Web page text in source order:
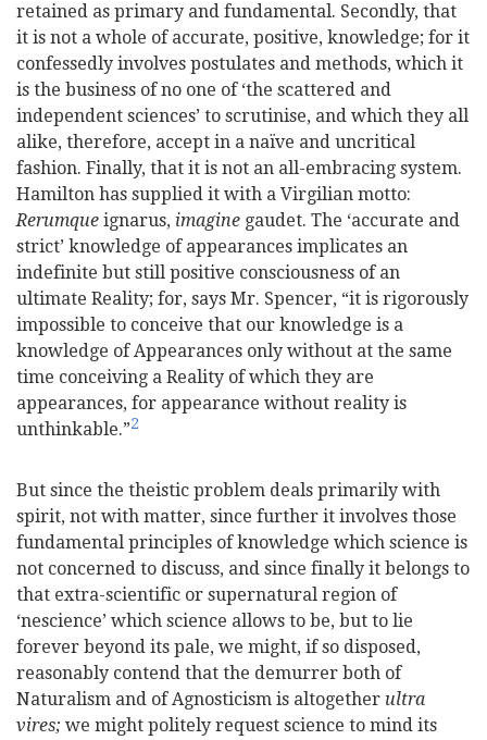
retained as primary and fundamental. Secondly, that
it is not a whole of accurate, positive, knowledge; for it
confessedly involves postulates and methods, which it
is the business of no one of ‘the scattered and
independent sciences’ to scrutinise, and which they all
alike, therefore, accept in a naïve and uncritical
fashion. Finally, that it is not an all-embracing system.
Hamilton has supplied it with a Virgilian motto:
Rerumque ignarus, imagine gaudet. The ‘accurate and
strict’ knowledge of appearances implicates an
indefinite but still positive consciousness of an
ultimate Reality; for, says Mr. Spencer, “it is rigorously
impossible to conceive that our knowledge is a
knowledge of Appearances only without at the same
time conceiving a Reality of which they are
appearances, for appearance without reality is
unthinkable.”2
But since the theistic problem deals primarily with
spirit, not with matter, since further it involves those
fundamental principles of knowledge which science is
not concerned to discuss, and since finally it belongs to
that extra-scientific or supernatural region of
‘nescience’ which science allows to be, but to lie
forever beyond its pale, we might, if so disposed,
reasonably contend that the demurrer both of
Naturalism and of Agnosticism is altogether ultra
vires; we might politely request science to mind its